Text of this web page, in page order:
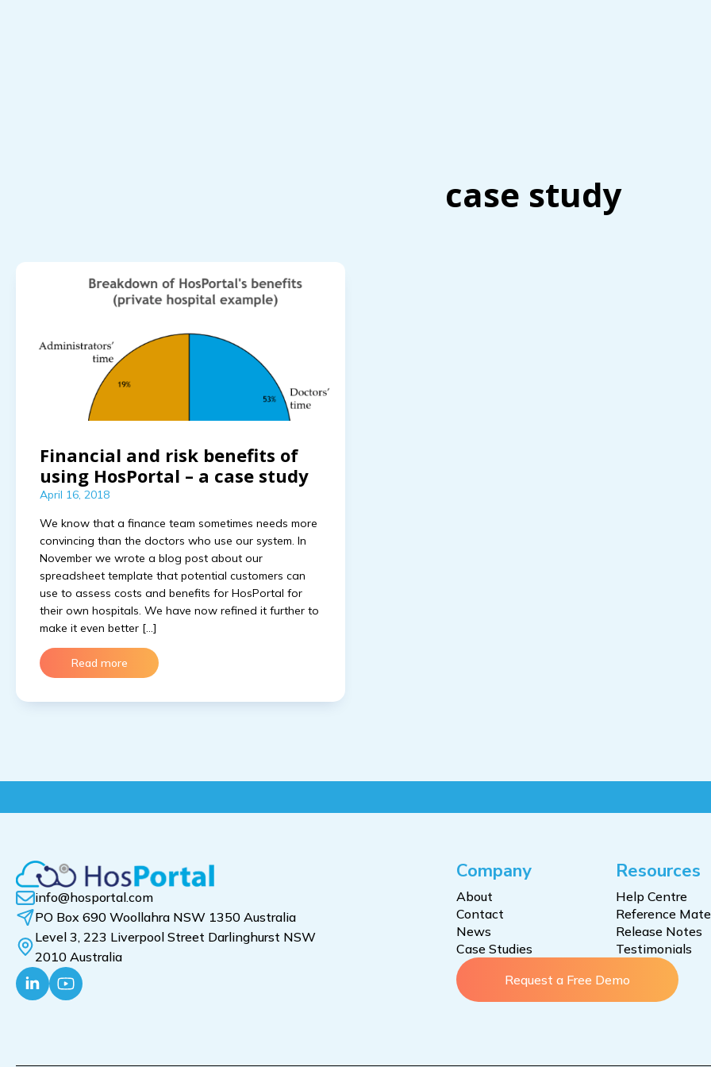
case study
Financial and risk benefits of
using HosPortal – a case study
April 16, 2018
We know that a finance team sometimes needs more
convincing than the doctors who use our system. In
November we wrote a blog post about our
spreadsheet template that potential customers can
use to assess costs and benefits for HosPortal for
their own hospitals. We have now refined it further to
make it even better […]
Read more
info@hosportal.com
PO Box 690 Woollahra NSW 1350 Australia
Level 3, 223 Liverpool Street Darlinghurst NSW
2010 Australia
Company
About
Contact
News
Case Studies
Resources
Help Centre
Reference
Release Notes
Testimonials
Request a Free Demo